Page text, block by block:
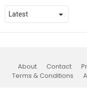
About Contact
Terms & Conditions